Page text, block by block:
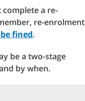
a re-
re-enrolment
fined.
be a two-stage
by when.